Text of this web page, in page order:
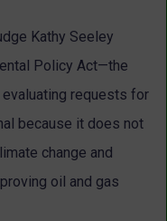
Kathy Seeley
Policy Act—the
requests for
because it does not
change and
oil and gas